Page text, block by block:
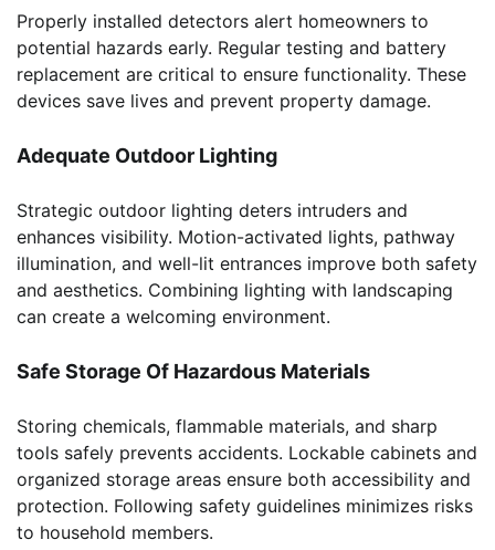
Properly installed detectors alert homeowners to
potential hazards early. Regular testing and battery
replacement are critical to ensure functionality. These
devices save lives and prevent property damage.
Adequate Outdoor Lighting
Strategic outdoor lighting deters intruders and
enhances visibility. Motion-activated lights, pathway
illumination, and well-lit entrances improve both safety
and aesthetics. Combining lighting with landscaping
can create a welcoming environment.
Safe Storage Of Hazardous Materials
Storing chemicals, flammable materials, and sharp
tools safely prevents accidents. Lockable cabinets and
organized storage areas ensure both accessibility and
protection. Following safety guidelines minimizes risks
to household members.